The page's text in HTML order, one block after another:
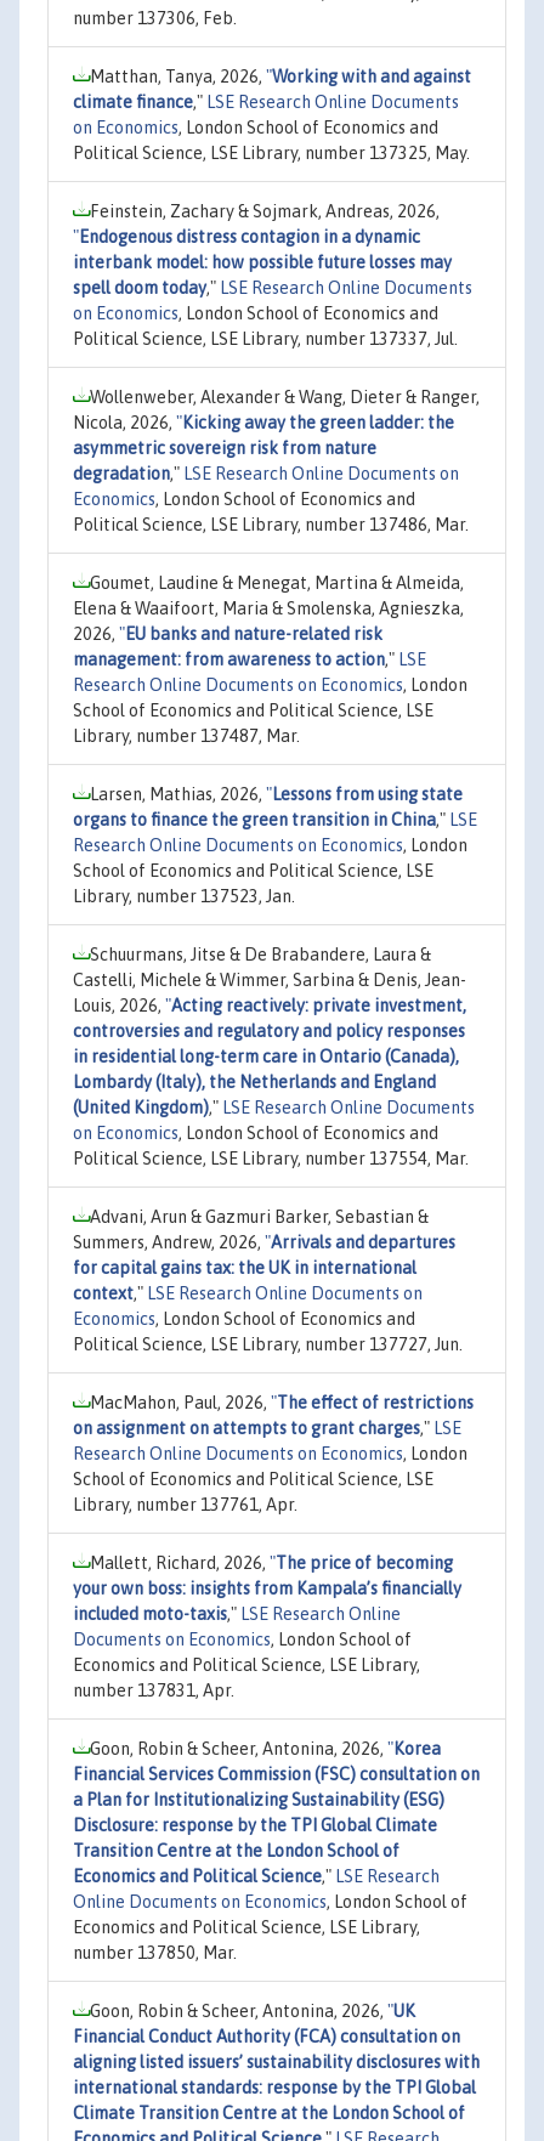
number 137306, Feb.
Matthan, Tanya, 2026, "Working with and against
climate finance," LSE Research Online Documents
on Economics, London School of Economics and
Political Science, LSE Library, number 137325, May.
Feinstein, Zachary & Sojmark, Andreas, 2026,
"Endogenous distress contagion in a dynamic
interbank model: how possible future losses may
spell doom today," LSE Research Online Documents
on Economics, London School of Economics and
Political Science, LSE Library, number 137337, Jul.
Wollenweber, Alexander & Wang, Dieter & Ranger,
Nicola, 2026, "Kicking away the green ladder: the
asymmetric sovereign risk from nature
degradation," LSE Research Online Documents on
Economics, London School of Economics and
Political Science, LSE Library, number 137486, Mar.
Goumet, Laudine & Menegat, Martina & Almeida,
Elena & Waaifoort, Maria & Smolenska, Agnieszka,
2026, "EU banks and nature-related risk
management: from awareness to action," LSE
Research Online Documents on Economics, London
School of Economics and Political Science, LSE
Library, number 137487, Mar.
Larsen, Mathias, 2026, "Lessons from using state
organs to finance the green transition in China," LSE
Research Online Documents on Economics, London
School of Economics and Political Science, LSE
Library, number 137523, Jan.
Schuurmans, Jitse & De Brabandere, Laura &
Castelli, Michele & Wimmer, Sarbina & Denis, Jean-
Louis, 2026, "Acting reactively: private investment,
controversies and regulatory and policy responses
in residential long-term care in Ontario (Canada),
Lombardy (Italy), the Netherlands and England
(United Kingdom)," LSE Research Online Documents
on Economics, London School of Economics and
Political Science, LSE Library, number 137554, Mar.
Advani, Arun & Gazmuri Barker, Sebastian &
Summers, Andrew, 2026, "Arrivals and departures
for capital gains tax: the UK in international
context," LSE Research Online Documents on
Economics, London School of Economics and
Political Science, LSE Library, number 137727, Jun.
MacMahon, Paul, 2026, "The effect of restrictions
on assignment on attempts to grant charges," LSE
Research Online Documents on Economics, London
School of Economics and Political Science, LSE
Library, number 137761, Apr.
Mallett, Richard, 2026, "The price of becoming
your own boss: insights from Kampala’s financially
included moto-taxis," LSE Research Online
Documents on Economics, London School of
Economics and Political Science, LSE Library,
number 137831, Apr.
Goon, Robin & Scheer, Antonina, 2026, "Korea
Financial Services Commission (FSC) consultation on
a Plan for Institutionalizing Sustainability (ESG)
Disclosure: response by the TPI Global Climate
Transition Centre at the London School of
Economics and Political Science," LSE Research
Online Documents on Economics, London School of
Economics and Political Science, LSE Library,
number 137850, Mar.
Goon, Robin & Scheer, Antonina, 2026, "UK
Financial Conduct Authority (FCA) consultation on
aligning listed issuers’ sustainability disclosures with
international standards: response by the TPI Global
Climate Transition Centre at the London School of